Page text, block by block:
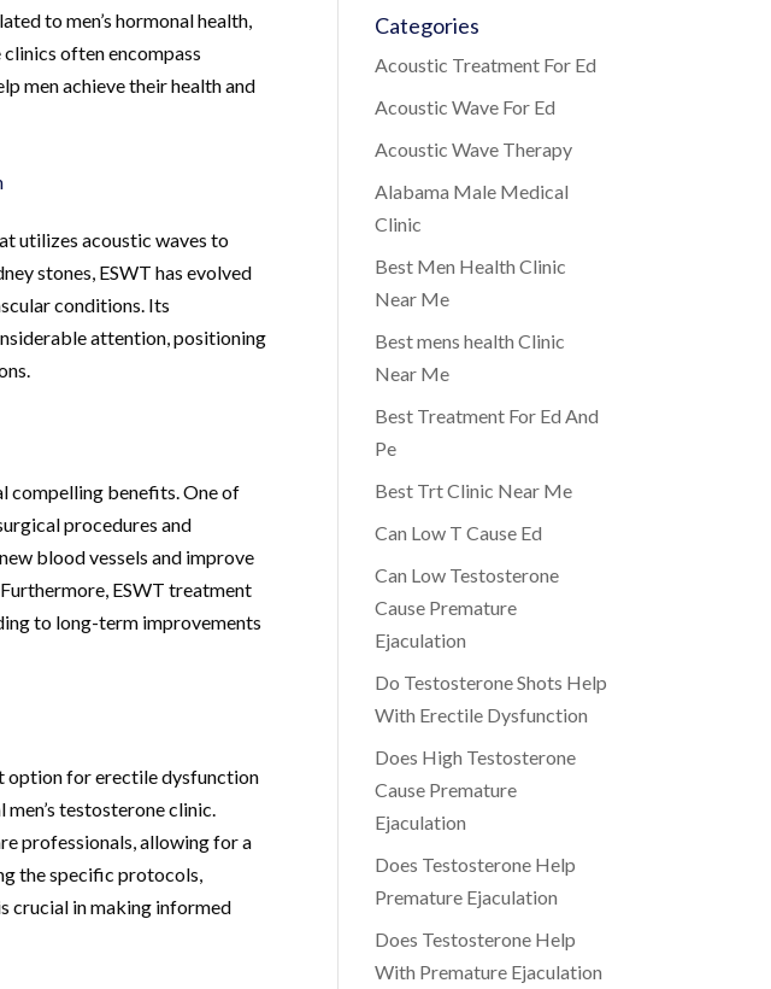
to men’s hormonal health,
often encompass
men achieve their health and
utilizes acoustic waves to
stones, ESWT has evolved
conditions. Its
attention, positioning
compelling benefits. One of
procedures and
blood vessels and improve
ESWT treatment
to long-term improvements
option for erectile dysfunction
testosterone clinic.
professionals, allowing for a
the specific protocols,
crucial in making informed
Categories
Acoustic Treatment For Ed
Acoustic Wave For Ed
Acoustic Wave Therapy
Alabama Male Medical
Clinic
Best Men Health Clinic
Near Me
Best mens health Clinic
Near Me
Best Treatment For Ed And
Pe
Best Trt Clinic Near Me
Can Low T Cause Ed
Can Low Testosterone
Cause Premature
Ejaculation
Do Testosterone Shots Help
With Erectile Dysfunction
Does High Testosterone
Cause Premature
Ejaculation
Does Testosterone Help
Premature Ejaculation
Does Testosterone Help
With Premature Ejaculation